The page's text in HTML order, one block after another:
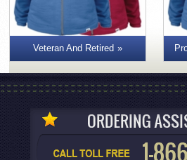
Veteran And Retired